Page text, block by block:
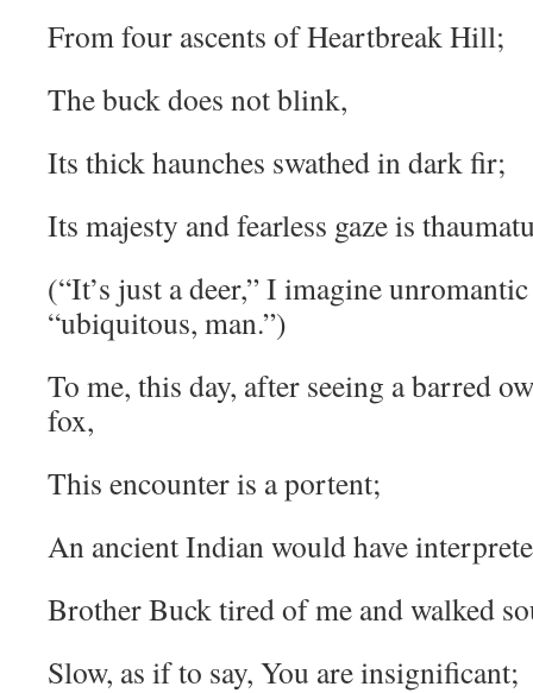
From four ascents of Heartbreak Hill;
The buck does not blink,
Its thick haunches swathed in dark fir;
Its majesty and fearless gaze is
(“It’s just a deer,” I imagine
“ubiquitous, man.”)
To me, this day, after seeing a barred
fox,
This encounter is a portent;
An ancient Indian would have
Brother Buck tired of me and walked
Slow, as if to say, You are insignificant;